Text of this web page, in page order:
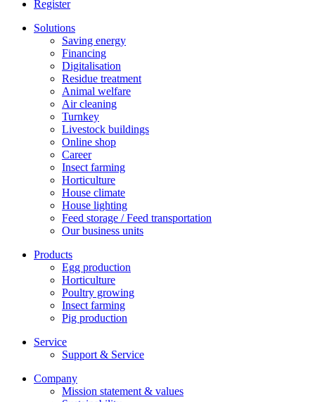
Register
Solutions
Saving energy
Financing
Digitalisation
Residue treatment
Animal welfare
Air cleaning
Turnkey
Livestock buildings
Online shop
Career
Insect farming
Horticulture
House climate
House lighting
Feed storage / Feed transportation
Our business units
Products
Egg production
Horticulture
Poultry growing
Insect farming
Pig production
Service
Support & Service
Company
Mission statement & values